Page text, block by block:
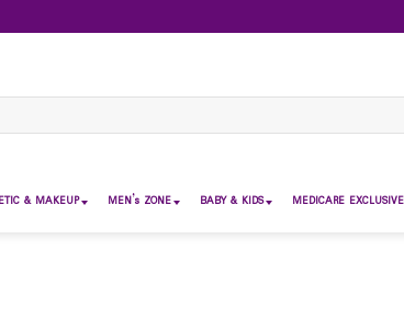
& MAKEUP MEN’s ZONE BABY & KIDS MEDICARE